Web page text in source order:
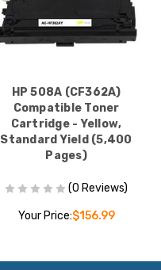
HP 508A (CF362A)
Compatible Toner
Cartridge - Yellow,
Standard Yield (5,400
Pages)
(0 Reviews)
Your Price:$156.99